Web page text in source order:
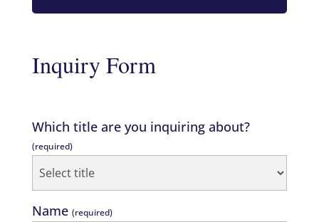
Inquiry Form
Which title are you inquiring about?
(required)
Name (required)